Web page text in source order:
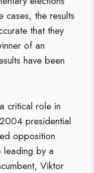
cases, the results
that they
of an
have been
critical role in
presidential
opposition
leading by a
Viktor